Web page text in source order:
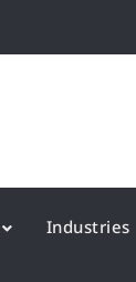
Industries